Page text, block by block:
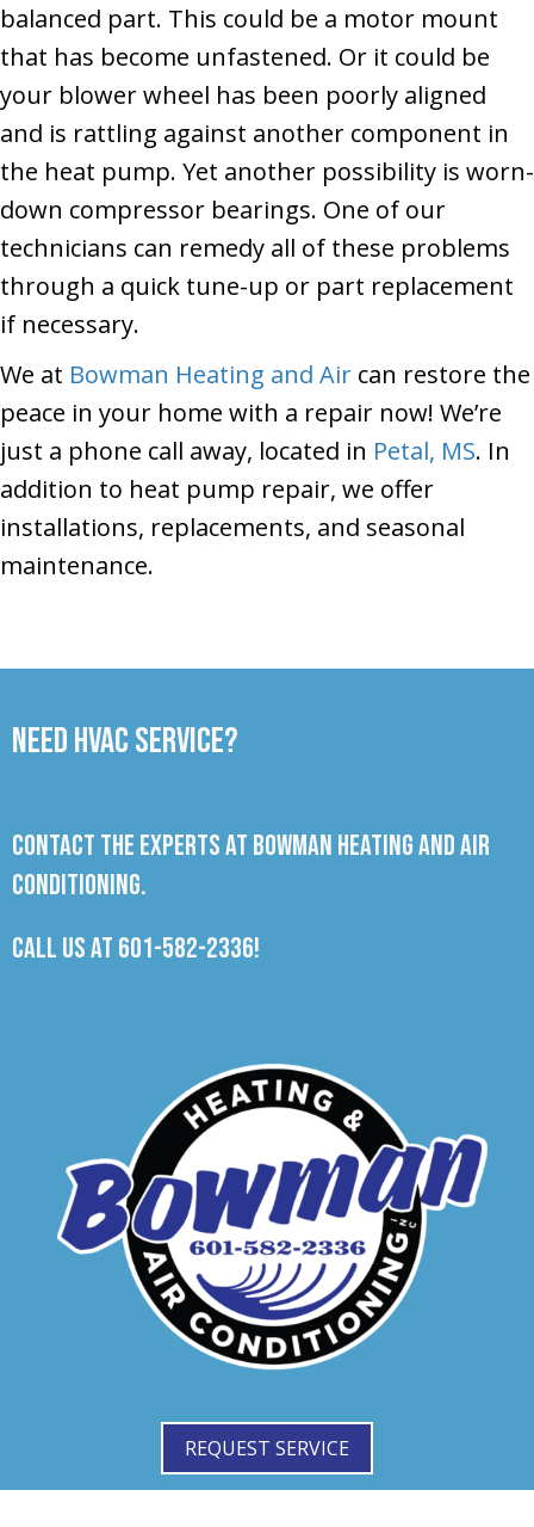
balanced part. This could be a motor mount
that has become unfastened. Or it could be
your blower wheel has been poorly aligned
and is rattling against another component in
the heat pump. Yet another possibility is worn-
down compressor bearings. One of our
technicians can remedy all of these problems
through a quick tune-up or part replacement
if necessary.
We at Bowman Heating and Air can restore the
peace in your home with a repair now! We’re
just a phone call away, located in Petal, MS. In
addition to heat pump repair, we offer
installations, replacements, and seasonal
maintenance.
Need HVAC Service?
Contact the experts at Bowman Heating and Air
Conditioning.
Call us at 601-582-2336!
REQUEST SERVICE